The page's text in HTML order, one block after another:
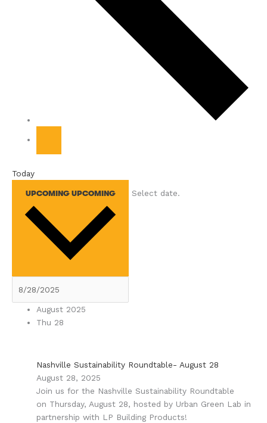
Today
UPCOMING UPCOMING Select date.
August 2025
Thu 28
Nashville Sustainability Roundtable- August 28
August 28, 2025
Join us for the Nashville Sustainability Roundtable
on Thursday, August 28, hosted by Urban Green Lab in
partnership with LP Building Products!